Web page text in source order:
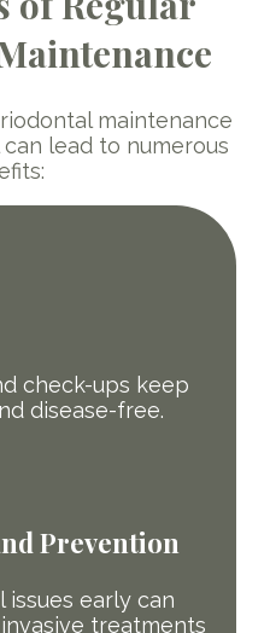
maintenance
lead to numerous
check-ups keep
disease-free.
Prevention
early can
treatments